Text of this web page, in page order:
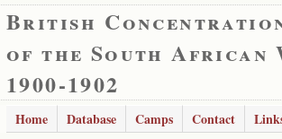
British Concentration
of the South African
1900-1902
Home Database Camps Contact